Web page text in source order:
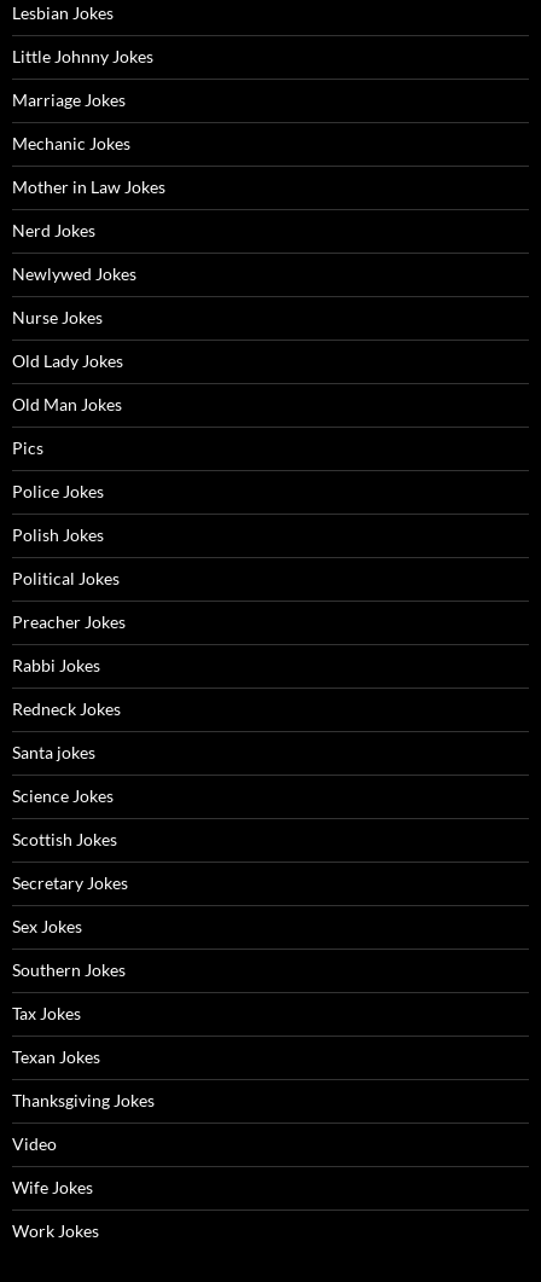
Lesbian Jokes
Little Johnny Jokes
Marriage Jokes
Mechanic Jokes
Mother in Law Jokes
Nerd Jokes
Newlywed Jokes
Nurse Jokes
Old Lady Jokes
Old Man Jokes
Pics
Police Jokes
Polish Jokes
Political Jokes
Preacher Jokes
Rabbi Jokes
Redneck Jokes
Santa jokes
Science Jokes
Scottish Jokes
Secretary Jokes
Sex Jokes
Southern Jokes
Tax Jokes
Texan Jokes
Thanksgiving Jokes
Video
Wife Jokes
Work Jokes